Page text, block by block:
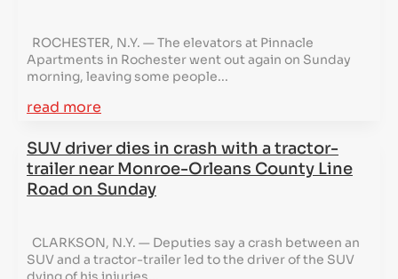
ROCHESTER, N.Y. — The elevators at Pinnacle
Apartments in Rochester went out again on Sunday
morning, leaving some people...
read more
SUV driver dies in crash with a tractor-
trailer near Monroe-Orleans County Line
Road on Sunday
CLARKSON, N.Y. — Deputies say a crash between an
SUV and a tractor-trailer led to the driver of the SUV